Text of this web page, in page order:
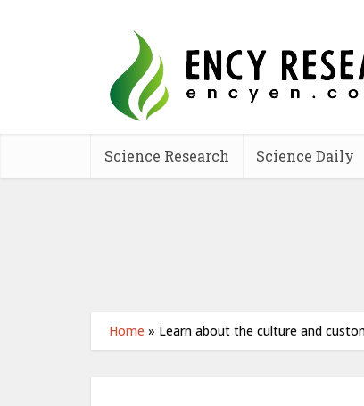
Science Research Science Daily
Home » Learn about the culture and